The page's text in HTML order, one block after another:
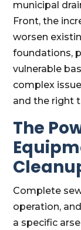
municipal
Front, the
worsen
foundations,
vulnerable
complex
and the right
The
Complete
operation,
a specific